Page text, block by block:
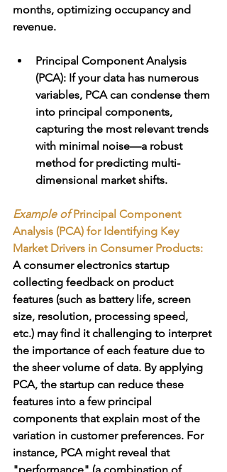
months, optimizing occupancy and
revenue.
Principal Component Analysis
(PCA): If your data has numerous
variables, PCA can condense them
into principal components,
capturing the most relevant trends
with minimal noise—a robust
method for predicting multi-
dimensional market shifts.
Example of Principal Component
Analysis (PCA) for Identifying Key
Market Drivers in Consumer Products:
A consumer electronics startup
collecting feedback on product
features (such as battery life, screen
size, resolution, processing speed,
etc.) may find it challenging to interpret
the importance of each feature due to
the sheer volume of data. By applying
PCA, the startup can reduce these
features into a few principal
components that explain most of the
variation in customer preferences. For
instance, PCA might reveal that